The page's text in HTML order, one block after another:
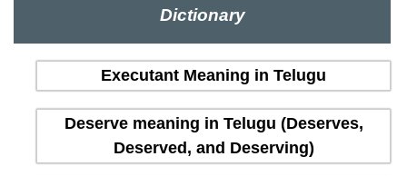
Dictionary
Executant Meaning in Telugu
Deserve meaning in Telugu (Deserves,
Deserved, and Deserving)